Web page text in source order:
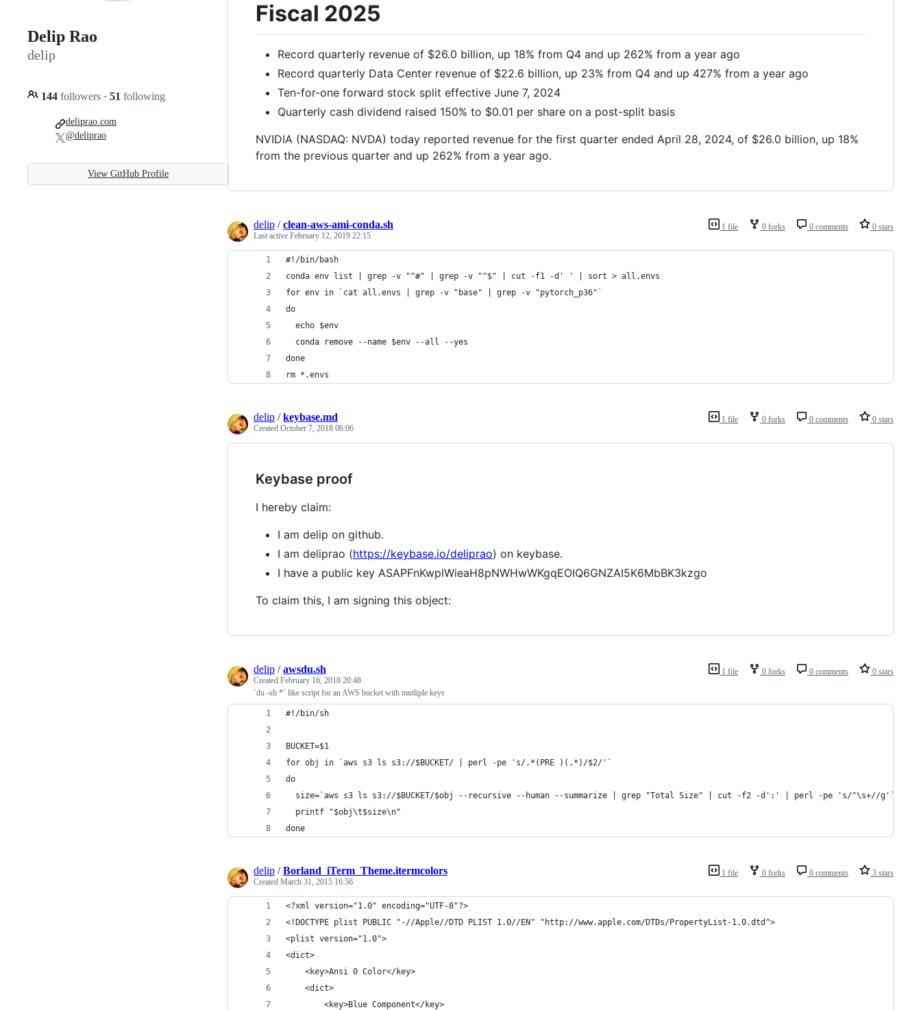
Delip Rao
delip
144 followers · 51 following
deliprao.com
@deliprao
View GitHub Profile
Fiscal 2025
Record quarterly revenue of $26.0 billion, up 18% from Q4 and up 262% from a year ago
Record quarterly Data Center revenue of $22.6 billion, up 23% from Q4 and up 427% from a year ago
Ten-for-one forward stock split effective June 7, 2024
Quarterly cash dividend raised 150% to $0.01 per share on a post-split basis
NVIDIA (NASDAQ: NVDA) today reported revenue for the first quarter ended April 28, 2024, of $26.0 billion, up 18%
from the previous quarter and up 262% from a year ago.
1 file 0 forks 0 comments 0 stars
delip /clean-aws-ami-conda.sh
Last active February 12, 2019 22:15
#!/bin/bash
conda env list | grep -v "^#" | grep -v "^$" | cut -f1 -d' ' | sort > all.envs
for env in `cat all.envs | grep -v "base" | grep -v "pytorch_p36"`
do
  echo $env
  conda remove --name $env --all --yes
done
rm *.envs
1 file 0 forks 0 comments 0 stars
delip /keybase.md
Created October 7, 2018 06:06
Keybase proof
I hereby claim:
I am delip on github.
I am deliprao (https://keybase.io/deliprao) on keybase.
I have a public key ASAPFnKwplWieaH8pNWHwWKgqEOIQ6GNZAI5K6MbBK3kzgo
To claim this, I am signing this object:
1 file 0 forks 0 comments 0 stars
delip /awsdu.sh
Created February 16, 2018 20:48
`du -sh *` like script for an AWS bucket with mutliple keys
#!/bin/sh
BUCKET=$1
for obj in `aws s3 ls s3://$BUCKET/ | perl -pe 's/.*(PRE )(.*)/$2/'`
do
  size=`aws s3 ls s3://$BUCKET/$obj --recursive --human --summarize | grep "Total Size" | cut -f2 -d':' | perl -pe 's/^\s+//g'`
  printf "$obj\t$size\n"
done
1 file 0 forks 0 comments 3 stars
delip /Borland_iTerm_Theme.itermcolors
Created March 31, 2015 16:56
<?xml version="1.0" encoding="UTF-8"?>
<!DOCTYPE plist PUBLIC "-//Apple//DTD PLIST 1.0//EN" "http://www.apple.com/DTDs/PropertyList-1.0.dtd">
<plist version="1.0">
<dict>
	<key>Ansi 0 Color</key>
	<dict>
		<key>Blue Component</key>